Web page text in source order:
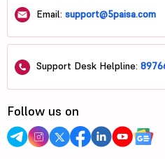
Email: support@5paisa.com
Support Desk Helpline:
Follow us on